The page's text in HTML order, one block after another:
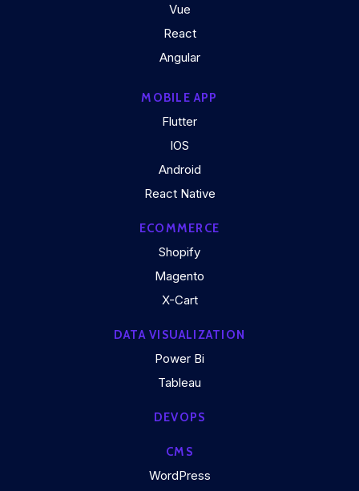
Vue
React
Angular
MOBILE APP
Flutter
IOS
Android
React Native
ECOMMERCE
Shopify
Magento
X-Cart
DATA VISUALIZATION
Power Bi
Tableau
DEVOPS
CMS
WordPress